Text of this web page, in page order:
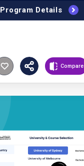
Compare
Program Details